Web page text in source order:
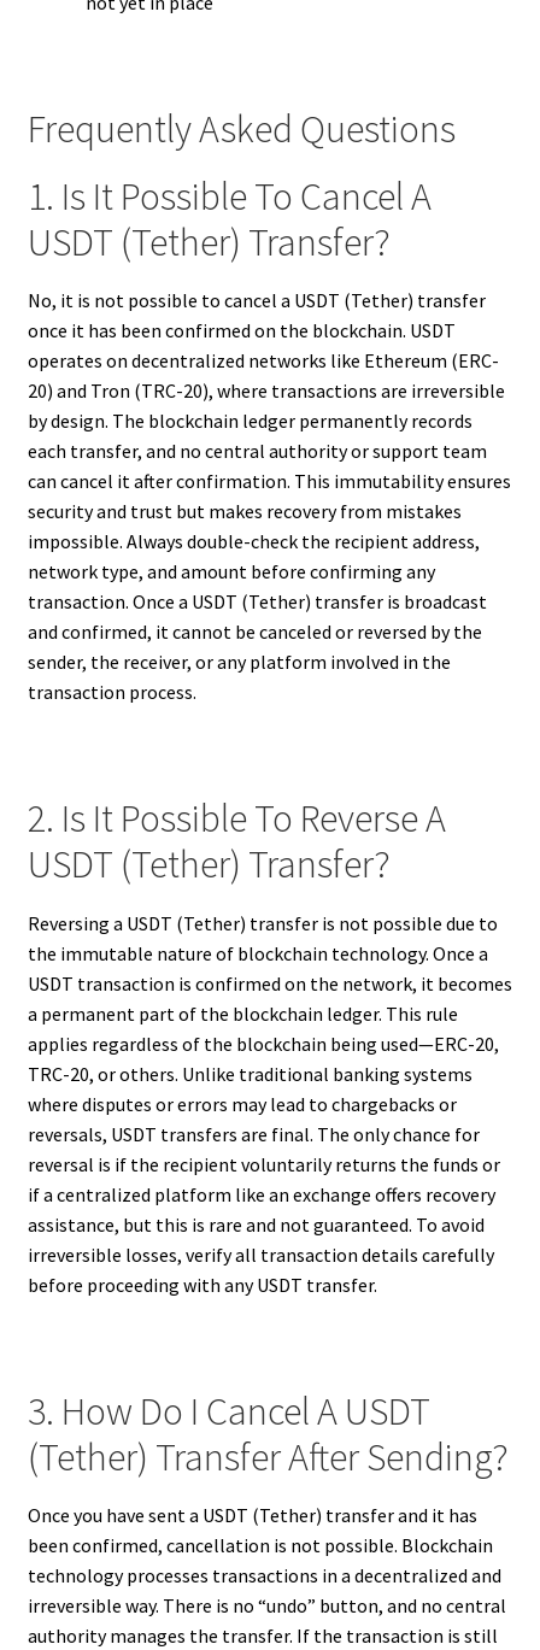
Frequently Asked Questions
1. Is It Possible To Cancel A
USDT (Tether) Transfer?
No, it is not possible to cancel a USDT (Tether) transfer
once it has been confirmed on the blockchain. USDT
operates on decentralized networks like Ethereum (ERC-
20) and Tron (TRC-20), where transactions are irreversible
by design. The blockchain ledger permanently records
each transfer, and no central authority or support team
can cancel it after confirmation. This immutability ensures
security and trust but makes recovery from mistakes
impossible. Always double-check the recipient address,
network type, and amount before confirming any
transaction. Once a USDT (Tether) transfer is broadcast
and confirmed, it cannot be canceled or reversed by the
sender, the receiver, or any platform involved in the
transaction process.
2. Is It Possible To Reverse A
USDT (Tether) Transfer?
Reversing a USDT (Tether) transfer is not possible due to
the immutable nature of blockchain technology. Once a
USDT transaction is confirmed on the network, it becomes
a permanent part of the blockchain ledger. This rule
applies regardless of the blockchain being used—ERC-20,
TRC-20, or others. Unlike traditional banking systems
where disputes or errors may lead to chargebacks or
reversals, USDT transfers are final. The only chance for
reversal is if the recipient voluntarily returns the funds or
if a centralized platform like an exchange offers recovery
assistance, but this is rare and not guaranteed. To avoid
irreversible losses, verify all transaction details carefully
before proceeding with any USDT transfer.
3. How Do I Cancel A USDT
(Tether) Transfer After Sending?
Once you have sent a USDT (Tether) transfer and it has
been confirmed, cancellation is not possible. Blockchain
technology processes transactions in a decentralized and
irreversible way. There is no “undo” button, and no central
authority manages the transfer. If the transaction is still